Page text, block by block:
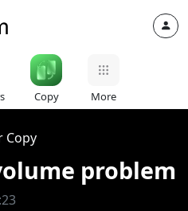
Copy More
Copy
problem